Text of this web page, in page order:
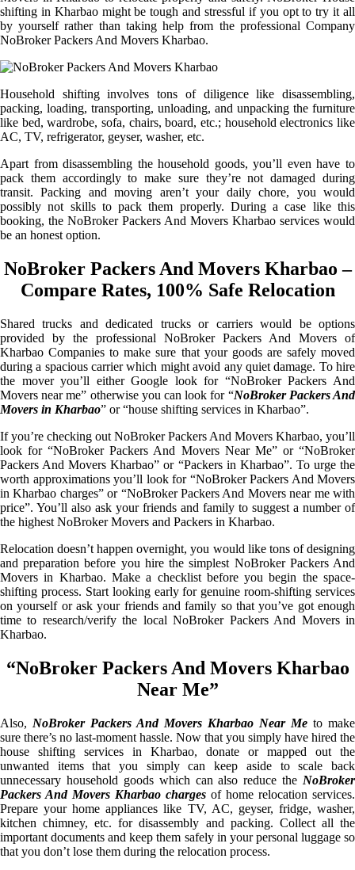
shifting in Kharbao might be tough and stressful if you opt to try it all
by yourself rather than taking help from the professional Company
NoBroker Packers And Movers Kharbao.
Household shifting involves tons of diligence like disassembling,
packing, loading, transporting, unloading, and unpacking the furniture
like bed, wardrobe, sofa, chairs, board, etc.; household electronics like
AC, TV, refrigerator, geyser, washer, etc.
Apart from disassembling the household goods, you’ll even have to
pack them accordingly to make sure they’re not damaged during
transit. Packing and moving aren’t your daily chore, you would
possibly not skills to pack them properly. During a case like this
booking, the NoBroker Packers And Movers Kharbao services would
be an honest option.
NoBroker Packers And Movers Kharbao –
Compare Rates, 100% Safe Relocation
Shared trucks and dedicated trucks or carriers would be options
provided by the professional NoBroker Packers And Movers of
Kharbao Companies to make sure that your goods are safely moved
during a spacious carrier which might avoid any quiet damage. To hire
the mover you’ll either Google look for “NoBroker Packers And
Movers near me” otherwise you can look for “NoBroker Packers And
Movers in Kharbao” or “house shifting services in Kharbao”.
If you’re checking out NoBroker Packers And Movers Kharbao, you’ll
look for “NoBroker Packers And Movers Near Me” or “NoBroker
Packers And Movers Kharbao” or “Packers in Kharbao”. To urge the
worth approximations you’ll look for “NoBroker Packers And Movers
in Kharbao charges” or “NoBroker Packers And Movers near me with
price”. You’ll also ask your friends and family to suggest a number of
the highest NoBroker Movers and Packers in Kharbao.
Relocation doesn’t happen overnight, you would like tons of designing
and preparation before you hire the simplest NoBroker Packers And
Movers in Kharbao. Make a checklist before you begin the space-
shifting process. Start looking early for genuine room-shifting services
on yourself or ask your friends and family so that you’ve got enough
time to research/verify the local NoBroker Packers And Movers in
Kharbao.
“NoBroker Packers And Movers Kharbao
Near Me”
Also, NoBroker Packers And Movers Kharbao Near Me to make
sure there’s no last-moment hassle. Now that you simply have hired the
house shifting services in Kharbao, donate or mapped out the
unwanted items that you simply can keep aside to scale back
unnecessary household goods which can also reduce the NoBroker
Packers And Movers Kharbao charges of home relocation services.
Prepare your home appliances like TV, AC, geyser, fridge, washer,
kitchen chimney, etc. for disassembly and packing. Collect all the
important documents and keep them safely in your personal luggage so
that you don’t lose them during the relocation process.